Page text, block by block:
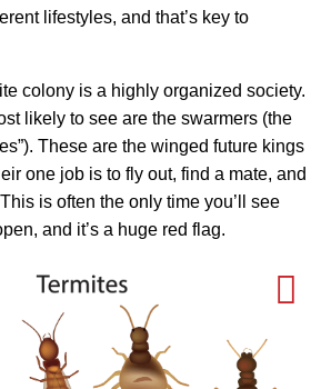
lifestyles, and that’s key to
colony is a highly organized society.
likely to see are the swarmers (the
These are the winged future kings
one job is to fly out, find a mate, and
is often the only time you’ll see
and it’s a huge red flag.